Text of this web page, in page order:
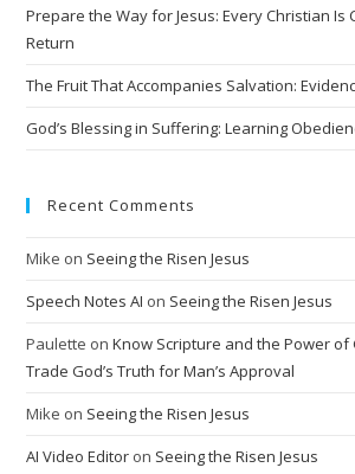
Prepare the Way for Jesus: Every Christian Is
Return
The Fruit That Accompanies Salvation:
God’s Blessing in Suffering: Learning
Recent Comments
Mike on Seeing the Risen Jesus
Speech Notes AI on Seeing the Risen Jesus
Paulette onKnow Scripture and the Power of
Trade God’s Truth for Man’s Approval
Mike on Seeing the Risen Jesus
AI Video Editor on Seeing the Risen Jesus